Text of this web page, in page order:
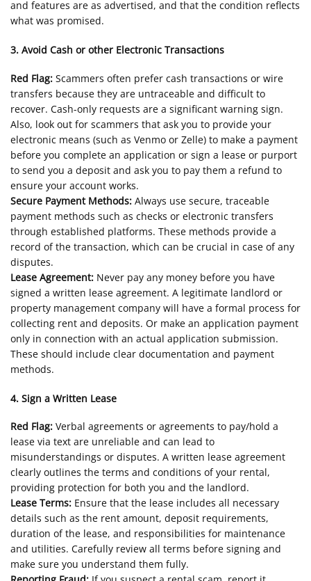
and features are as advertised, and that the condition reflects
what was promised.
3. Avoid Cash or other Electronic Transactions
Red Flag: Scammers often prefer cash transactions or wire
transfers because they are untraceable and difficult to
recover. Cash-only requests are a significant warning sign.
Also, look out for scammers that ask you to provide your
electronic means (such as Venmo or Zelle) to make a payment
before you complete an application or sign a lease or purport
to send you a deposit and ask you to pay them a refund to
ensure your account works.
Secure Payment Methods: Always use secure, traceable
payment methods such as checks or electronic transfers
through established platforms. These methods provide a
record of the transaction, which can be crucial in case of any
disputes.
Lease Agreement: Never pay any money before you have
signed a written lease agreement. A legitimate landlord or
property management company will have a formal process for
collecting rent and deposits. Or make an application payment
only in connection with an actual application submission.
These should include clear documentation and payment
methods.
4. Sign a Written Lease
Red Flag: Verbal agreements or agreements to pay/hold a
lease via text are unreliable and can lead to
misunderstandings or disputes. A written lease agreement
clearly outlines the terms and conditions of your rental,
providing protection for both you and the landlord.
Lease Terms: Ensure that the lease includes all necessary
details such as the rent amount, deposit requirements,
duration of the lease, and responsibilities for maintenance
and utilities. Carefully review all terms before signing and
make sure you understand them fully.